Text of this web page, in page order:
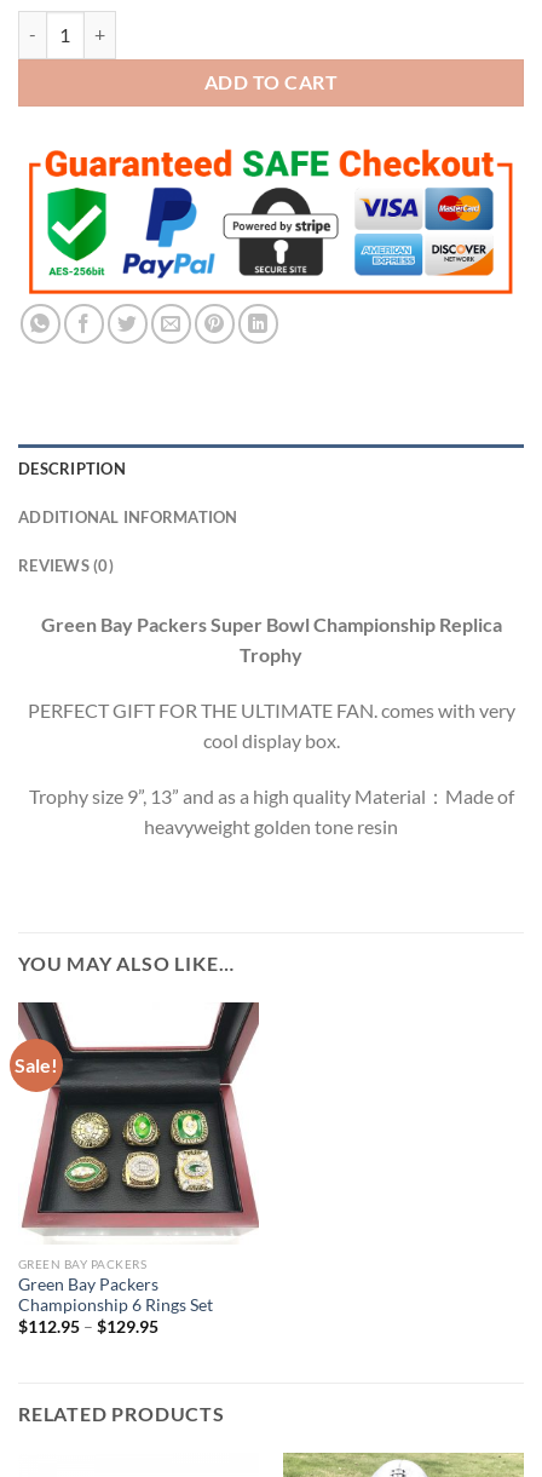
ADD TO CART
DESCRIPTION
ADDITIONAL INFORMATION
REVIEWS (0)
Green Bay Packers Super Bowl Championship Replica
Trophy
PERFECT GIFT FOR THE ULTIMATE FAN. comes with very
cool display box.
Trophy size 9”, 13” and as a high quality Material：Made of
heavyweight golden tone resin
YOU MAY ALSO LIKE…
Sale!
GREEN BAY PACKERS
Green Bay Packers
Championship 6 Rings Set
$112.95– $129.95
RELATED PRODUCTS